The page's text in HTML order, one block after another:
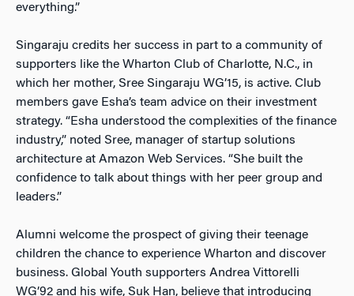
everything.”
Singaraju credits her success in part to a community of
supporters like the Wharton Club of Charlotte, N.C., in
which her mother, Sree Singaraju WG’15, is active. Club
members gave Esha’s team advice on their investment
strategy. “Esha understood the complexities of the finance
industry,” noted Sree, manager of startup solutions
architecture at Amazon Web Services. “She built the
confidence to talk about things with her peer group and
leaders.”
Alumni welcome the prospect of giving their teenage
children the chance to experience Wharton and discover
business. Global Youth supporters Andrea Vittorelli
WG’92 and his wife, Suk Han, believe that introducing